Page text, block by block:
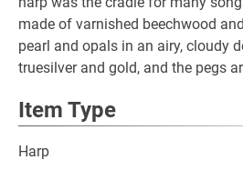
made of varnished beechwood
pearl and opals in an airy, cloudy
truesilver and gold, and the pegs
Item Type
Harp